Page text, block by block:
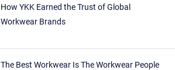
How YKK Earned the Trust of Global
Workwear Brands
The Best Workwear Is The Workwear People